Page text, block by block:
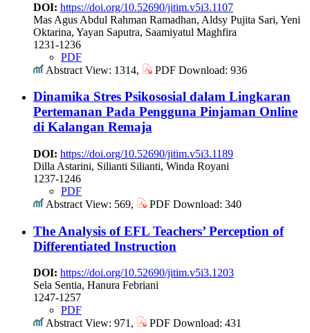
DOI: https://doi.org/10.52690/jitim.v5i3.1107
Mas Agus Abdul Rahman Ramadhan, Aldsy Pujita Sari, Yeni
Oktarina, Yayan Saputra, Saamiyatul Maghfira
1231-1236
PDF
Abstract View: 1314,
PDF Download: 936
Dinamika Stres Psikososial dalam Lingkaran
Pertemanan Pada Pengguna Pinjaman Online
di Kalangan Remaja
DOI: https://doi.org/10.52690/jitim.v5i3.1189
Dilla Astarini, Silianti Silianti, Winda Royani
1237-1246
PDF
Abstract View: 569,
PDF Download: 340
The Analysis of EFL Teachers’ Perception of
Differentiated Instruction
DOI: https://doi.org/10.52690/jitim.v5i3.1203
Sela Sentia, Hanura Febriani
1247-1257
PDF
Abstract View: 971,
PDF Download: 431